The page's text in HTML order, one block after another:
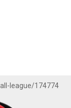
league/174774